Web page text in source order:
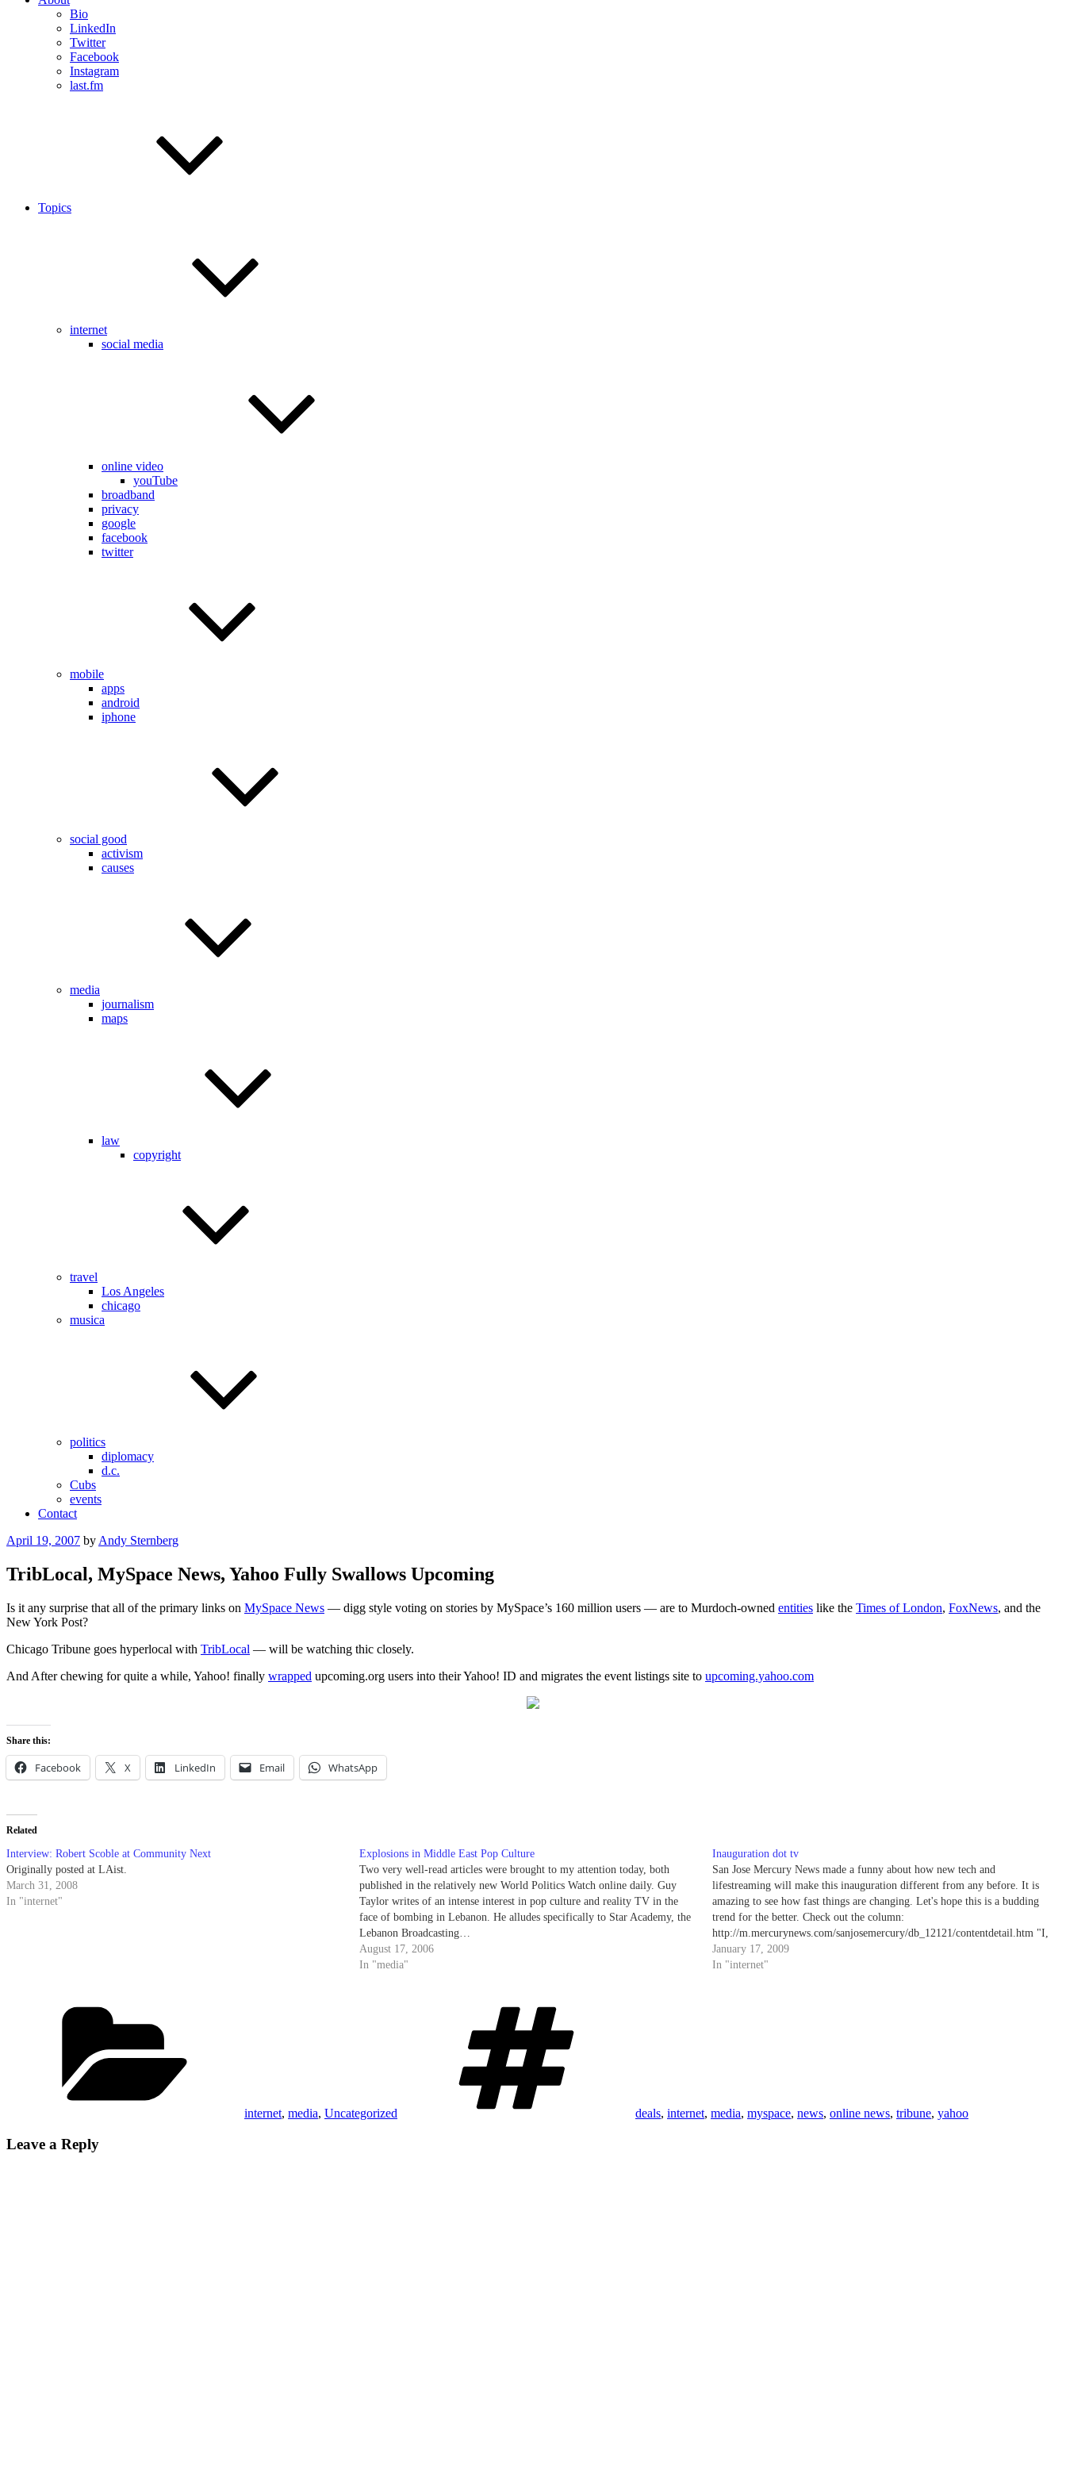
Bio
LinkedIn
Twitter
Facebook
Instagram
last.fm
Topics
internet
social media
online video
youTube
broadband
privacy
google
facebook
twitter
mobile
apps
android
iphone
social good
activism
causes
media
journalism
maps
law
copyright
travel
Los Angeles
chicago
musica
politics
diplomacy
d.c.
Cubs
events
Contact
Posted
April 19, 2007 by Andy Sternberg
TribLocal, MySpace News, Yahoo Fully Swallows Upcoming
Is it any surprise that all of the primary links on MySpace News — digg style voting on stories by MySpace’s 160 million users — are to Murdoch-owned entities like the Times of London, FoxNews, and the
New York Post?
Chicago Tribune goes hyperlocal with TribLocal — will be watching thic closely.
And After chewing for quite a while, Yahoo! finally wrapped upcoming.org users into their Yahoo! ID and migrates the event listings site to upcoming.yahoo.com
Share this:
Facebook X LinkedIn Email WhatsApp
Related
Interview: Robert Scoble at Community Next
Originally posted at LAist.
March 31, 2008
In "internet"
Explosions in Middle East Pop Culture
Two very well-read articles were brought to my attention today, both
published in the relatively new World Politics Watch online daily. Guy
Taylor writes of an intense interest in pop culture and reality TV in the
face of bombing in Lebanon. He alludes specifically to Star Academy, the
Lebanon Broadcasting…
August 17, 2006
In "media"
Inauguration dot tv
San Jose Mercury News made a funny about how new tech and
lifestreaming will make this inauguration different from any before. It is
amazing to see how fast things are changing. Let's hope this is a budding
trend for the better. Check out the column:
http://m.mercurynews.com/sanjosemercury/db_12121/contentdetail.htm "I,
Barack Hussein Obama,…
January 17, 2009
In "internet"
internet, media, Uncategorized deals, internet, media, myspace, news, online news, tribune, yahoo
Leave a Reply